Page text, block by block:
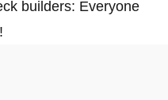
builders: Everyone